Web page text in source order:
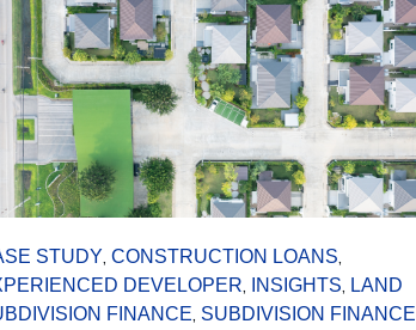
STUDY, CONSTRUCTION LOANS,
DEVELOPER, INSIGHTS, LAND
FINANCE, SUBDIVISION FINANCE